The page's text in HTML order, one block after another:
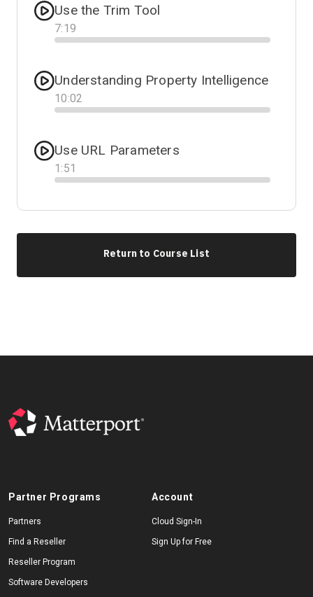
Use the Trim Tool
7:19
Progress
Understanding Property Intelligence
10:02
Progress
Use URL Parameters
1 :51
Progress
Return to Course List
Partner Programs
Partners
Find a Reseller
Reseller Program
Software Developers
Account
Cloud Sign-In
Sign Up for Free